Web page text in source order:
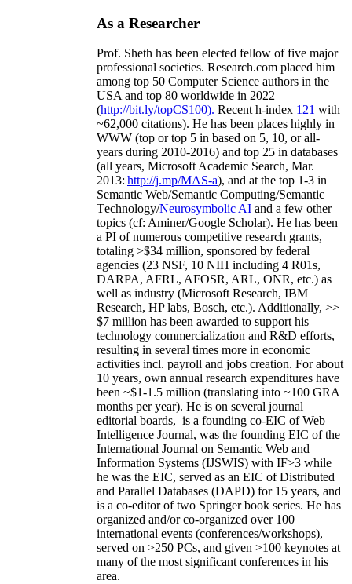
As a Researcher
Prof. Sheth has been elected fellow offive major
professional societies. Research.com placed him
among top 50 Computer Science authors in the
USA and top 80 worldwide in 2022
(http://bit.ly/topCS100). Recent h-index 121 with
~62,000 citations). He has been places highly in
WWW (top or top 5 in based on 5, 10, or all-
years during 2010-2016) and top 25 in databases
(all years, Microsoft Academic Search, Mar.
2013: http://j.mp/MAS-a), and at the top 1-3 in
Semantic Web/Semantic Computing/Semantic
Technology/Neurosymbolic AI and a few other
topics (cf: Aminer/Google Scholar). He has been
a PI ofnumerous competitive research grants,
totaling >$34 million, sponsored by federal
agencies (23 NSF, 10 NIH including 4 R01s,
DARPA, AFRL, AFOSR, ARL, ONR, etc.) as
well as industry (Microsoft Research, IBM
Research, HP labs, Bosch, etc.). Additionally, >>
$7 million has been awarded to support his
technology commercialization and R&D efforts,
resulting in several times more in economic
activities incl. payroll and jobs creation. For about
10 years, own annual research expenditures have
been ~$1-1.5 million (translating into ~100 GRA
months per year). He is on several journal
editorial boards, is a founding co-EIC of Web
Intelligence Journal, was the founding EIC of the
International Journal on Semantic Web and
Information Systems (IJSWIS) with IF>3 while
he was the EIC, served as an EIC ofDistributed
and Parallel Databases (DAPD) for 15 years, and
is a co-editor of two Springer book series. He has
organized and/or co-organized over 100
international events (conferences/workshops),
served on >250 PCs, and given >100 keynotes at
many of the most significant conferences in his
area.